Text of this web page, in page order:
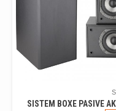
SISTEM BOXE PASIVE